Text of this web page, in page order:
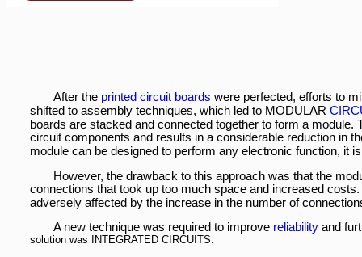
After the printed circuit boards were perfected, efforts to
shifted to assembly techniques, which led to MODULAR
boards are stacked and connected together to form a
circuit components and results in a considerable reduction in
module can be designed to perform any electronic function, it
However, the drawback to this approach was that the
connections that took up too much space and increased
adversely affected by the increase in the number of
A new technique was required to improve reliability and
solution was INTEGRATED CIRCUITS.